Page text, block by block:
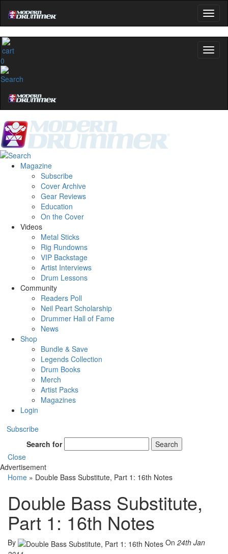
0
Magazine
Subscribe
Cover Archive
Gear Reviews
Education
On the Cover
Videos
Metal Sticks
Rig Rundowns
VIP Backstage
Artist Interviews
Drum Lessons
Community
Readers Poll
Neil Peart Scholarship
Drummer Hall of Fame
News
Shop
Bundle & Save
Legends Collection
Drum Books
Merch
Artist Packs
Magazines
Login
Subscribe
Search for
Search
Close
Advertisement
Home » Double Bass Substitute, Part 1: 16th Notes
Double Bass Substitute,
Part 1: 16th Notes
By On 24th Jan